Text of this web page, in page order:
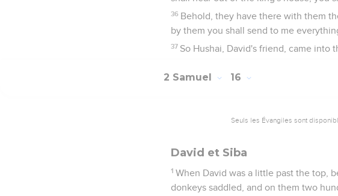
36 Behold, they have there with them
by them you shall send to me
37 So Hushai, David's friend, came into
2 Samuel 16
Seuls les Évangiles sont
David et Siba
1 When David was a little past the top,
donkeys saddled, and on them two